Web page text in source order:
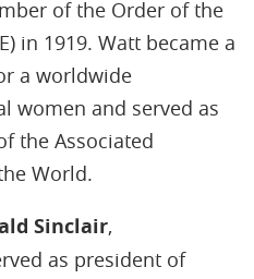
of the Order of the
in 1919. Watt became a
a worldwide
women and served as
the Associated
World.
Sinclair,
as president of